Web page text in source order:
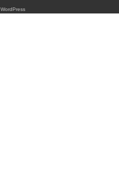
WordPress